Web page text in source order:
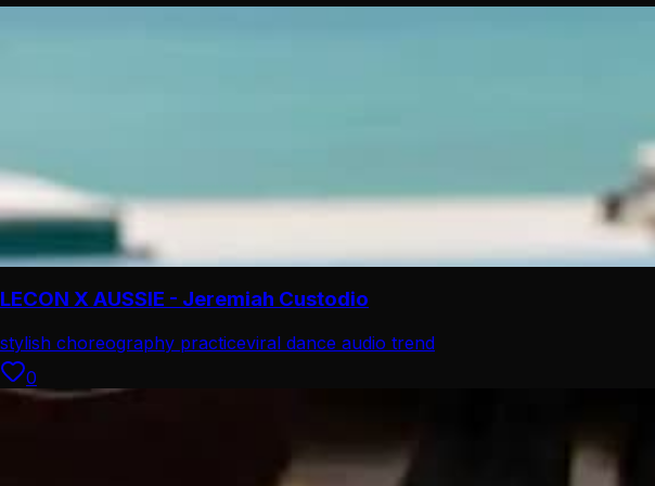
LECON X AUSSIE - Jeremiah Custodio
stylish choreography practiceviral dance audio trend
0